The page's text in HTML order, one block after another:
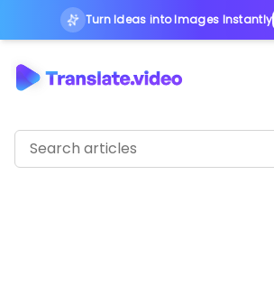
Turn Ideas into Images Instantly